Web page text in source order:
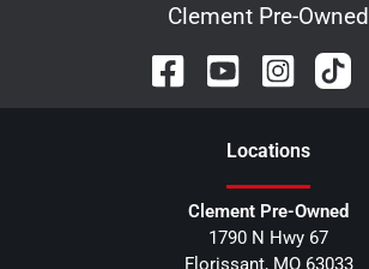
Clement Pre-Owned
Locations
Clement Pre-Owned
1790 N Hwy 67
Florissant, MO 63033